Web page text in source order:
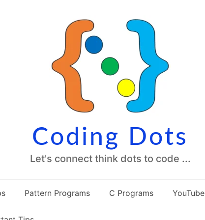
Coding Dots
Let's connect think dots to code ...
Pattern Programs C Programs YouTube